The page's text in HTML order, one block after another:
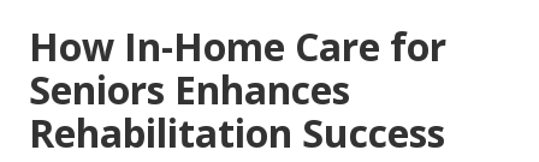
How In-Home Care for
Seniors Enhances
Rehabilitation Success